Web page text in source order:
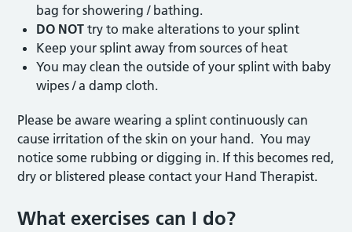
bag for showering / bathing.
DO NOTtry to make alterations to your splint
Keep your splint away from sources of heat
You may clean the outside of your splint with baby
wipes / a damp cloth.
Please be aware wearing a splint continuously can
cause irritation of the skin on your hand. You may
notice some rubbing or digging in. If this becomes red,
dry or blistered please contact your Hand Therapist.
What exercises can I do?